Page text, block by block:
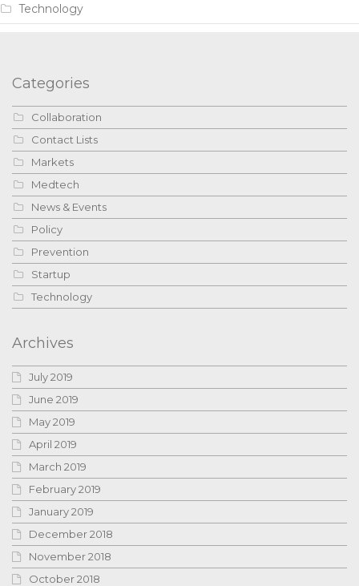
Technology
Categories
Collaboration
Contact Lists
Markets
Medtech
News & Events
Policy
Prevention
Startup
Technology
Archives
July 2019
June 2019
May 2019
April 2019
March 2019
February 2019
January 2019
December 2018
November 2018
October 2018